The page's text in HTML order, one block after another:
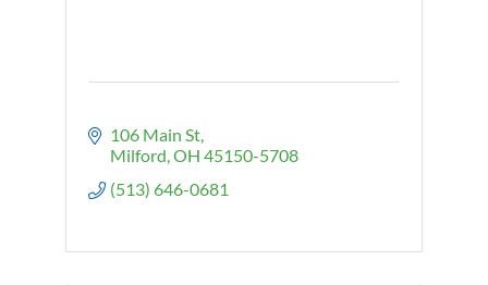
106 Main St
Milford OH 45150-5708
(513) 646-0681